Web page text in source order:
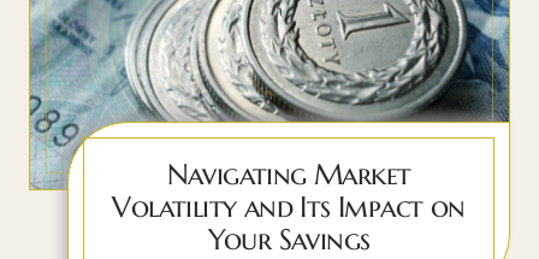
Navigating Market
Volatility and Its Impact on
Your Savings